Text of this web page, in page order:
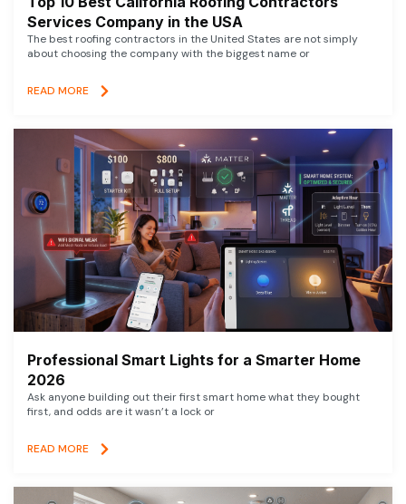
Services Company in the USA
The best roofing contractors in the United States are not simply
about choosing the company with the biggest name or
READ MORE
Professional Smart Lights for a Smarter Home
2026
Ask anyone building out their first smart home what they bought
first, and odds are it wasn’t a lock or
READ MORE